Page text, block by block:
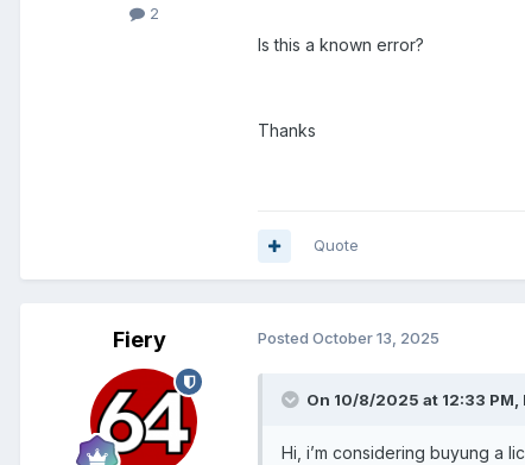
2
Is this a known error?
Thanks
Quote
Fiery Posted October 13, 2025
On 10/8/2025 at 12:33 PM,
Hi, i’m considering buyung a